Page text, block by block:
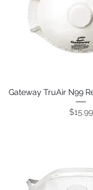
Gateway TruAir N99
$15.99